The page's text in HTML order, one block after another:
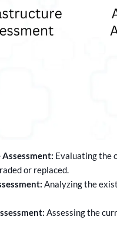
Evaluating the
or replaced.
Analyzing the
Assessing the